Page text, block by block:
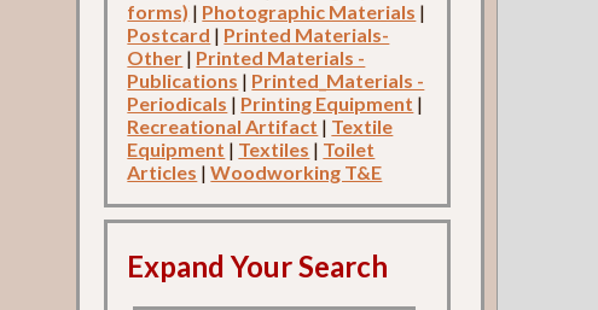
forms) | Photographic Materials |
Postcard | Printed Materials-
Other | Printed Materials -
Publications | Printed_Materials -
Periodicals | Printing Equipment |
Recreational Artifact | Textile
Equipment | Textiles | Toilet
Articles |Woodworking T&E
Expand Your Search